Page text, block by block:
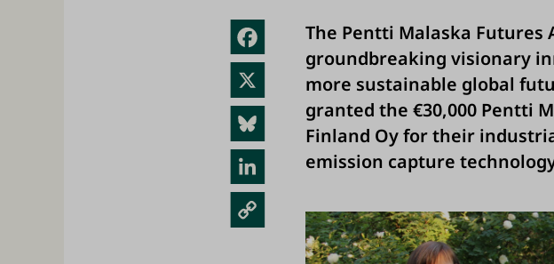
ebo
sky
edIn
y
The Pentti Malaska Futures
groundbreaking visionary
more sustainable global
granted the €30,000 Pentti
Finland Oy for their
emission capture